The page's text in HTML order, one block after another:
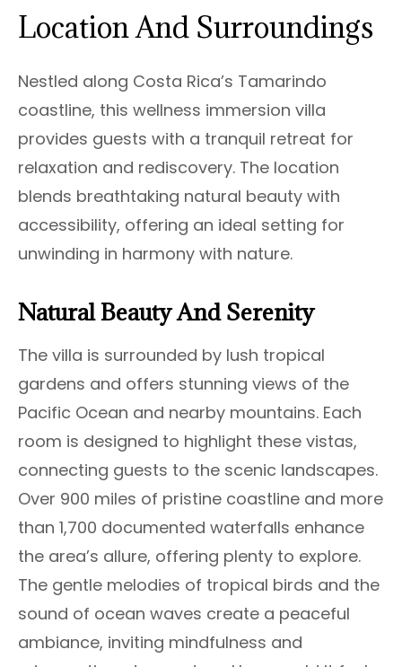
Location And Surroundings
Nestled along Costa Rica’s Tamarindo
coastline, this wellness immersion villa
provides guests with a tranquil retreat for
relaxation and rediscovery. The location
blends breathtaking natural beauty with
accessibility, offering an ideal setting for
unwinding in harmony with nature.
Natural Beauty And Serenity
The villa is surrounded by lush tropical
gardens and offers stunning views of the
Pacific Ocean and nearby mountains. Each
room is designed to highlight these vistas,
connecting guests to the scenic landscapes.
Over 900 miles of pristine coastline and more
than 1,700 documented waterfalls enhance
the area’s allure, offering plenty to explore.
The gentle melodies of tropical birds and the
sound of ocean waves create a peaceful
ambiance, inviting mindfulness and